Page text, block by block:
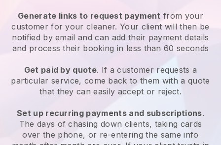
Generate links to request payment from your
customerfor your cleaner. Your client will then be
notified by email and can add their payment details
and process their booking in less than 60 seconds
Get paid by quote. If a customer requests a
particular service, come back to them with a quote
that they can easily accept or reject.
Set up recurring payments and subscriptions.
The days of chasing down clients, taking cards
over the phone, or re-entering the same info